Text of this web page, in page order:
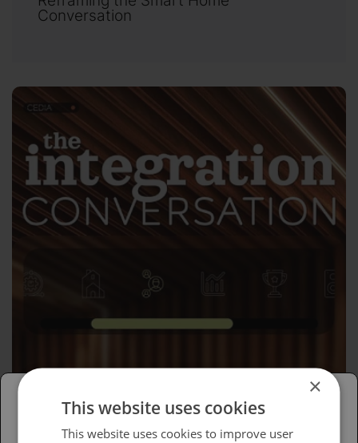
Conversation
Please select your region/language
×
This website uses cookies
This website uses cookies to improve user